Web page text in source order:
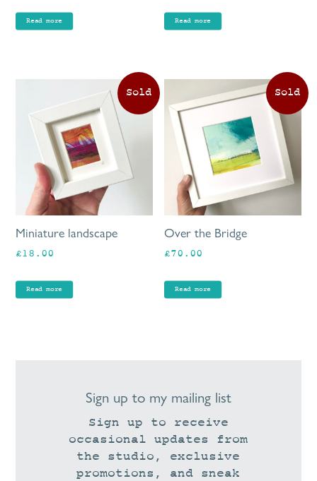
Read more Read more
Miniature landscape
£18.00
Read more
Over the Bridge
£70.00
Read more
Sign up to my mailing list
Sign up to receive
occasional updates from
the studio, exclusive
promotions, and sneak